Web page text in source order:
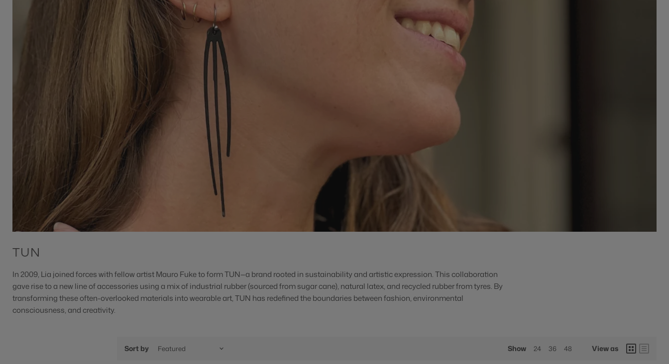
TUN
In 2009, Lia joined forces with fellow artist Mauro Fuke to form TUN—a brand rooted in sustainability and artistic expression. This collaboration
gave rise to a new line of accessories using a mix of industrial rubber (sourced from sugar cane), natural latex, and recycled rubber from tyres. By
transforming these often-overlooked materials into wearable art, TUN has redefined the boundaries between fashion, environmental
consciousness, and creativity.
Sort by Show 24 36 48 View as